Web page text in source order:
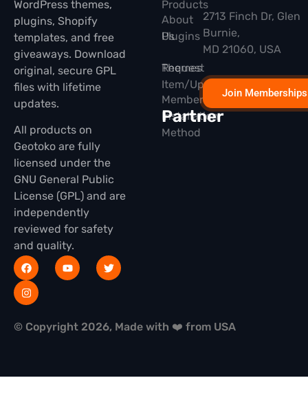
WordPress themes,
plugins, Shopify
templates, and free
giveaways. Download
original, secure GPL
files with lifetime
updates.
All products on
Geotoko are fully
licensed under the
GNU General Public
License (GPL) and are
independently
reviewed for safety
and quality.
Products
Plugins
Themes
Membership
Partner
About
Us
Request
Item/Update
Installation
Method
2713 Finch Dr, Glen
Burnie,
MD 21060, USA
Join Memberships
© Copyright 2026, Made with ❤️ from USA